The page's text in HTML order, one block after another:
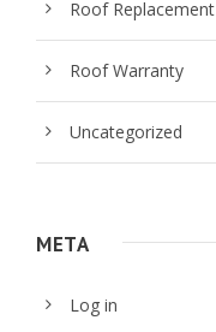
Roof Replacement
Roof Warranty
Uncategorized
META
Log in